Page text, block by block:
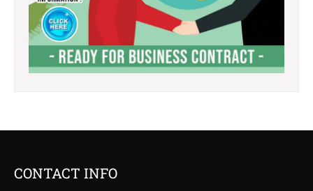
CONTACT INFO